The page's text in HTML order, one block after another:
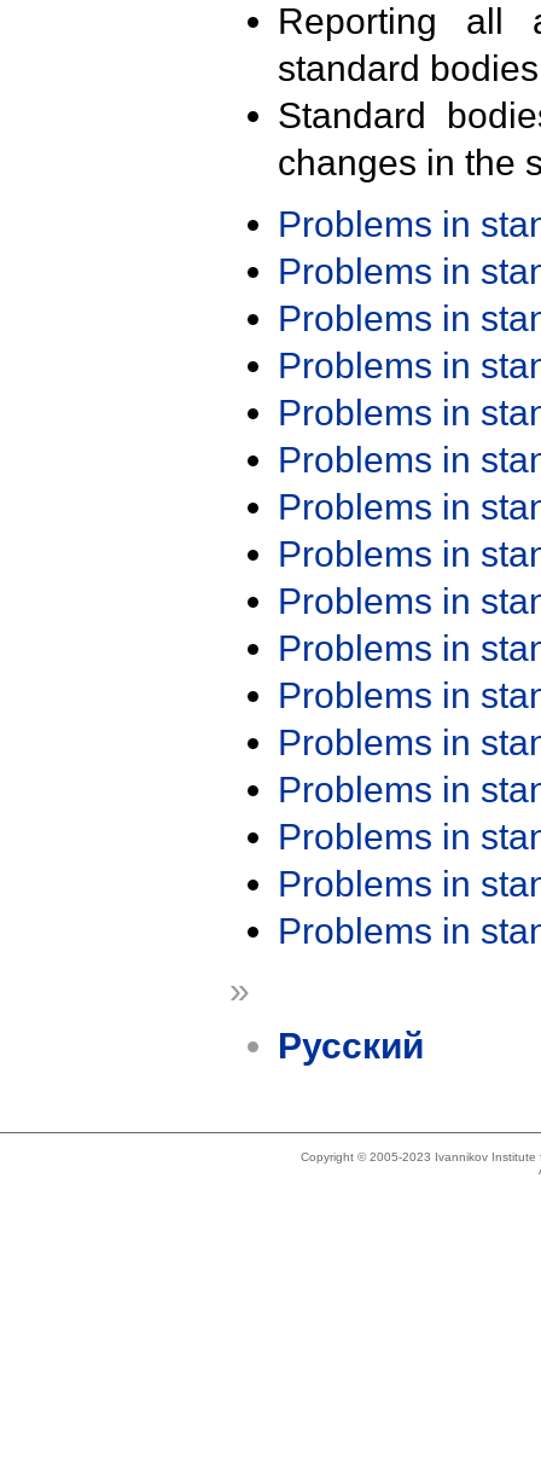
Reporting all
standard
Standard
changes in the
Problems in
Problems in
Problems in
Problems in
Problems in
Problems in
Problems in
Problems in
Problems in
Problems in
Problems in
Problems in
Problems in
Problems in
Problems in
Problems in
»
Русский
Copyright © 2005-2023 Ivannikov Institute